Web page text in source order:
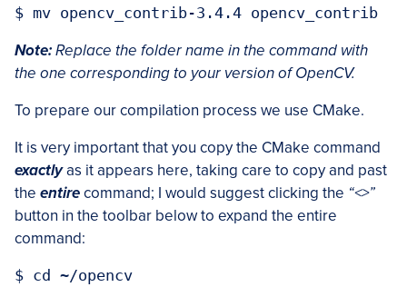
Note:Replace the folder name in the command with
the one corresponding to your version of OpenCV.
To prepare our compilation process we use CMake.
It is very important that you copy the CMake command
exactlyas it appears here, taking care to copy and past
the entirecommand; I would suggest clicking the “<>”
button in the toolbar below to expand the entire
command:
$ cd ~/opencv